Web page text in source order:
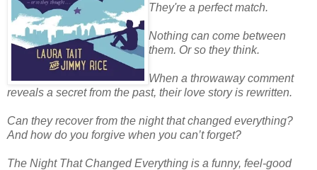
They're a perfect match.
Nothing can come between
them. Or so they think.
When a throwaway comment
reveals a secret from the past, their love story is rewritten.
Can they recover from the night that changed everything?
And how do you forgive when you can’t forget?
The Night That Changed Everything is a funny, feel-good